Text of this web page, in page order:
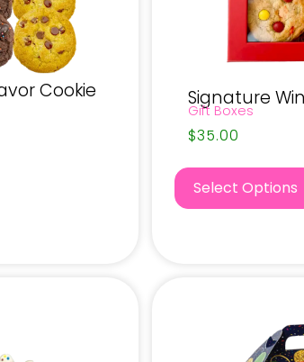
Cookie
Signature
Gift Boxes
$35.00
Select Options